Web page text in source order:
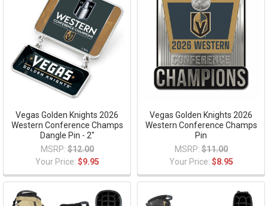
Vegas Golden Knights 2026
Western Conference Champs
Dangle Pin - 2"
MSRP: $12.00
Your Price: $9.95
Vegas Golden Knights 2026
Western Conference Champs
Pin
MSRP: $11.00
Your Price: $8.95